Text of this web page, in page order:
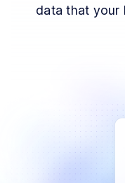
data that your